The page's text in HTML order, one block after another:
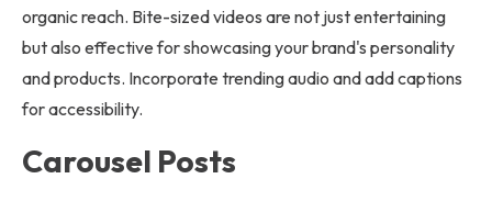
organic reach. Bite-sized videos are not just entertaining
but also effective for showcasing your brand's personality
and products. Incorporate trending audio and add captions
for accessibility.
Carousel Posts